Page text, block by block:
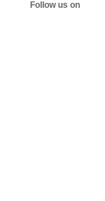
Follow us on